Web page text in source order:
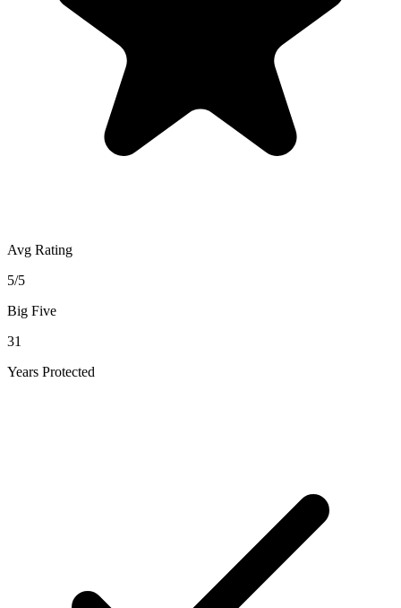
Avg Rating
5/5
Big Five
31
Years Protected